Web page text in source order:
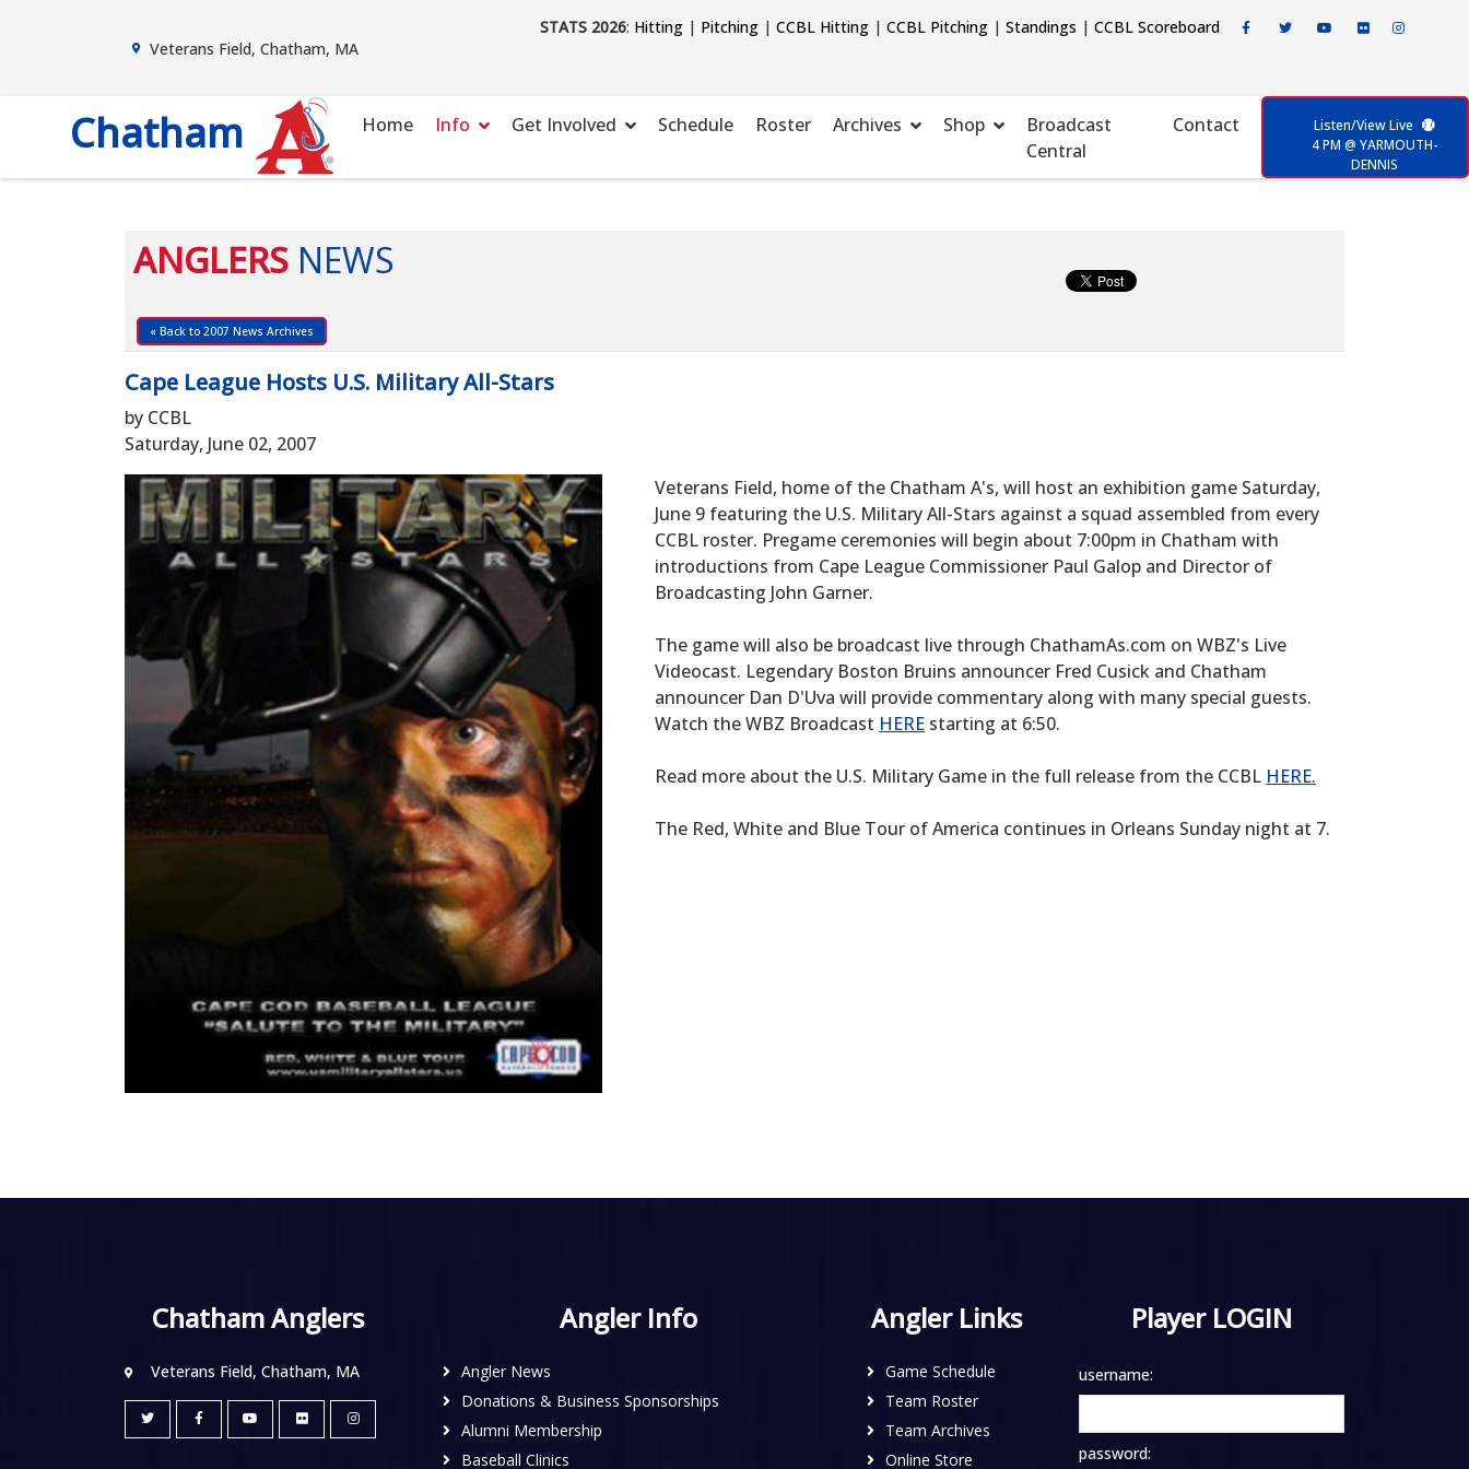
Veterans Field, Chatham, MA
STATS 2026: Hitting| Pitching| CCBL Hitting| CCBL Pitching| Standings | CCBL Scoreboard
Chatham Home Info Get Involved Schedule Roster Archives Shop
Broadcast
Central
Contact
Listen/View Live
4 PM @ YARMOUTH-
DENNIS
ANGLERS NEWS
« Back to 2007 News Archives
Cape League Hosts U.S. Military All-Stars
by CCBL
Saturday, June 02, 2007
Veterans Field, home of the Chatham A's, will host an exhibition game Saturday,
June 9 featuring the U.S. Military All-Stars against a squad assembled from every
CCBL roster. Pregame ceremonies will begin about 7:00pm in Chatham with
introductions from Cape League Commissioner Paul Galop and Director of
Broadcasting John Garner.
The game will also be broadcast live through ChathamAs.com on WBZ's Live
Videocast. Legendary Boston Bruins announcer Fred Cusick and Chatham
announcer Dan D'Uva will provide commentary along with many special guests.
Watch the WBZ Broadcast HERE starting at 6:50.
Read more about the U.S. Military Game in the full release from the CCBL HERE.
The Red, White and Blue Tour of America continues in Orleans Sunday night at 7.
Chatham Anglers
Veterans Field, Chatham, MA
Angler Info
Angler News
Donations & Business Sponsorships
Alumni Membership
Baseball Clinics
Angler Links
Game Schedule
Team Roster
Team Archives
Online Store
Player LOGIN
username:
password: